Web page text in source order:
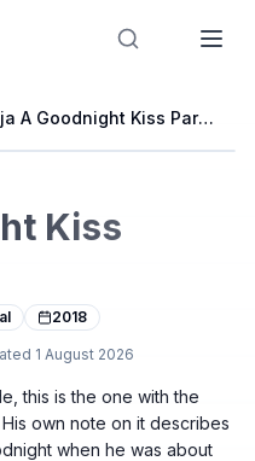
Roja A Goodnight Kiss Parfum
Kiss
2018
1 August 2026
this is the one with the
own note on it describes
when he was about